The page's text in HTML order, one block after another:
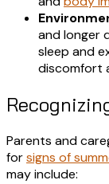
and longer
sleep and
discomfort
Parents and
forsigns of
may include: